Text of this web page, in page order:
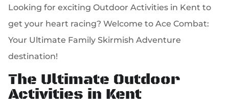
Looking for exciting Outdoor Activities in Kent to
get your heart racing? Welcome to Ace Combat:
Your Ultimate Family Skirmish Adventure
destination!
The Ultimate Outdoor
Activities in Kent